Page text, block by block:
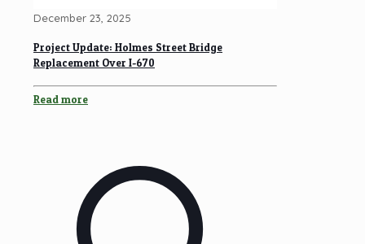
December 23, 2025
Project Update: Holmes Street Bridge
Replacement Over I-670
Read more